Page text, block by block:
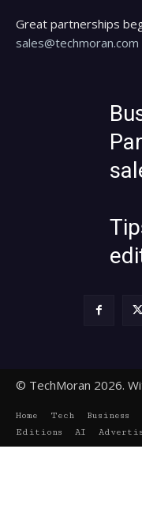
Great partnerships
sales@techmoran.com
© TechMoran 2026.
Home Tech Business
Editions
AI